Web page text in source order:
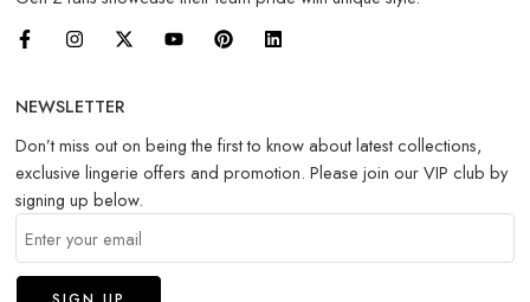
NEWSLETTER
Don’t miss out on being the first to know about latest collections,
exclusive lingerie offers and promotion. Please join our VIP club by
signing up below.